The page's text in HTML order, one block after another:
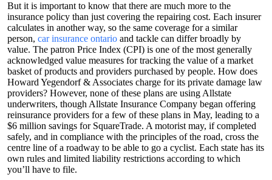
But it is important to know that there are much more to the
insurance policy than just covering the repairing cost. Each insurer
calculates in another way, so the same coverage for a similar
person, car insurance ontario and tackle can differ broadly by
value. The patron Price Index (CPI) is one of the most generally
acknowledged value measures for tracking the value of a market
basket of products and providers purchased by people. How does
Howard Yegendorf & Associates charge for its private damage law
providers? However, none of these plans are using Allstate
underwriters, though Allstate Insurance Company began offering
reinsurance providers for a few of these plans in May, leading to a
$6 million savings for SquareTrade. A motorist may, if completed
safely, and in compliance with the principles of the road, cross the
centre line of a roadway to be able to go a cyclist. Each state has its
own rules and limited liability restrictions according to which
you’ll have to file.